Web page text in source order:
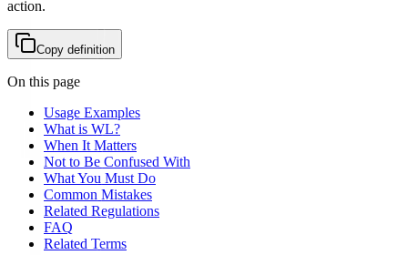
action.
Copy definition
On this page
Usage Examples
What is WL?
When It Matters
Not to Be Confused With
What You Must Do
Common Mistakes
Related Regulations
FAQ
Related Terms